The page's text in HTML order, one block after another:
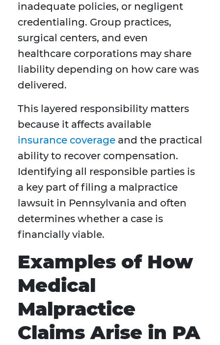
inadequate policies, or negligent
credentialing. Group practices,
surgical centers, and even
healthcare corporations may share
liability depending on how care was
delivered.
This layered responsibility matters
because it affects available
insurance coverage and the practical
ability to recover compensation.
Identifying all responsible parties is
a key part of filing a malpractice
lawsuit in Pennsylvania and often
determines whether a case is
financially viable.
Examples of How
Medical
Malpractice
Claims Arise in PA